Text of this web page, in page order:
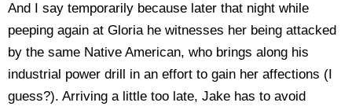
And I say temporarily because later that night while
peeping again at Gloria he witnesses her being attacked
by the same Native American, who brings along his
industrial power drill in an effort to gain her affections (I
guess?). Arriving a little too late, Jake has to avoid